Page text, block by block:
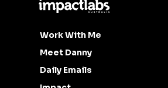
Work With Me
Meet Danny
Daily Emails